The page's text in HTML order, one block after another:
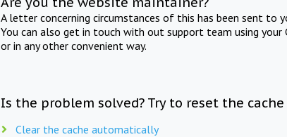
A letter concerning circumstances of this has been sent to
You can also get in touch with out support team using your
or in any other convenient way.
Is the problem solved? Try to reset the cache
Clear the cache automatically